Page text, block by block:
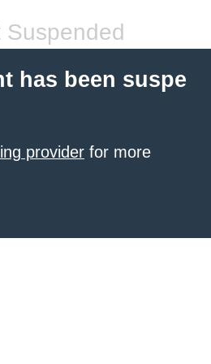
Suspended
has been suspe
provider for more